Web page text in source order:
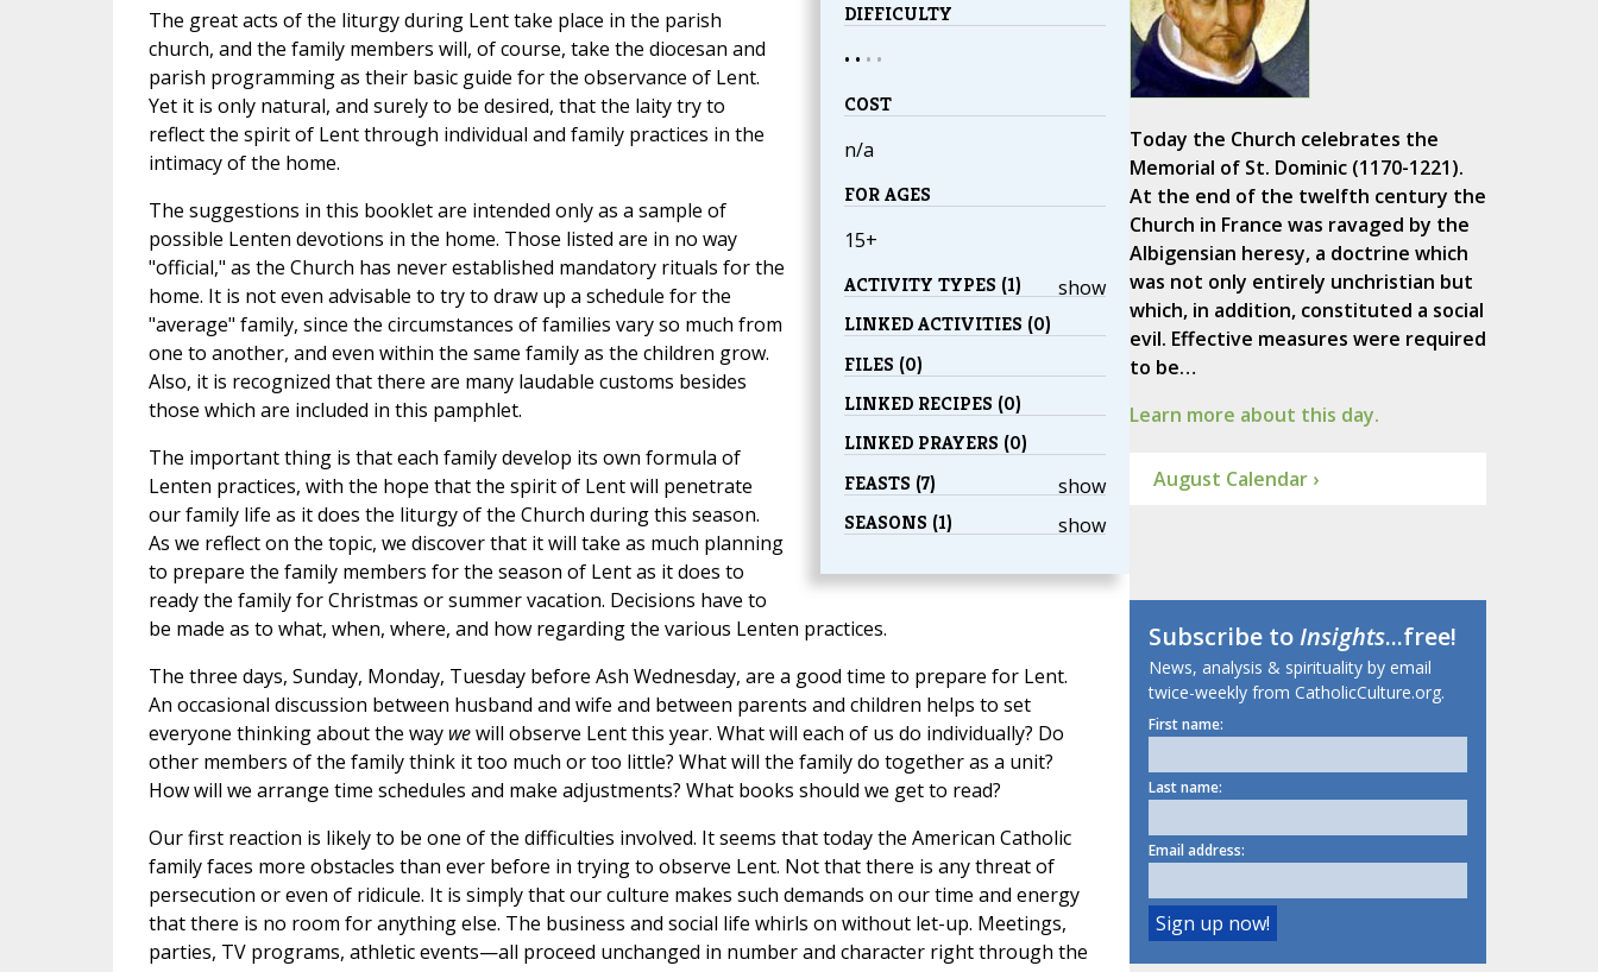
DIFFICULTY
• • • •
COST
n/a
FOR AGES
15+
show
ACTIVITY TYPES (1)
LINKED ACTIVITIES (0)
FILES (0)
LINKED RECIPES (0)
LINKED PRAYERS (0)
show
FEASTS (7)
show
SEASONS (1)
The great acts of the liturgy during Lent take place in the parish
church, and the family members will, of course, take the diocesan and
parish programming as their basic guide for the observance of Lent.
Yet it is only natural, and surely to be desired, that the laity try to
reflect the spirit of Lent through individual and family practices in the
intimacy of the home.
The suggestions in this booklet are intended only as a sample of
possible Lenten devotions in the home. Those listed are in no way
"official," as the Church has never established mandatory rituals for the
home. It is not even advisable to try to draw up a schedule for the
"average" family, since the circumstances of families vary so much from
one to another, and even within the same family as the children grow.
Also, it is recognized that there are many laudable customs besides
those which are included in this pamphlet.
The important thing is that each family develop its own formula of
Lenten practices, with the hope that the spirit of Lent will penetrate
our family life as it does the liturgy of the Church during this season.
As we reflect on the topic, we discover that it will take as much planning
to prepare the family members for the season of Lent as it does to
ready the family for Christmas or summer vacation. Decisions have to
be made as to what, when, where, and how regarding the various Lenten practices.
The three days, Sunday, Monday, Tuesday before Ash Wednesday, are a good time to prepare for Lent.
An occasional discussion between husband and wife and between parents and children helps to set
everyone thinking about the way wewill observe Lent this year. What will each of us do individually? Do
other members of the family think it too much or too little? What will the family do together as a unit?
How will we arrange time schedules and make adjustments? What books should we get to read?
Our first reaction is likely to be one of the difficulties involved. It seems that today the American Catholic
family faces more obstacles than ever before in trying to observe Lent. Not that there is any threat of
persecution or even of ridicule. It is simply that our culture makes such demands on our time and energy
that there is no room for anything else. The business and social life whirls on without let-up. Meetings,
parties, TV programs, athletic events—all proceed unchanged in number and character right through the
Today the Church celebrates the
Memorial of St. Dominic (1170-1221).
At the end of the twelfth century the
Church in France was ravaged by the
Albigensian heresy, a doctrine which
was not only entirely unchristian but
which, in addition, constituted a social
evil. Effective measures were required
to be…
Learn more about this day.
August Calendar ›
Subscribe toInsights...free!
News, analysis & spirituality by email
twice-weekly from CatholicCulture.org.
First name:
Last name:
Email address: